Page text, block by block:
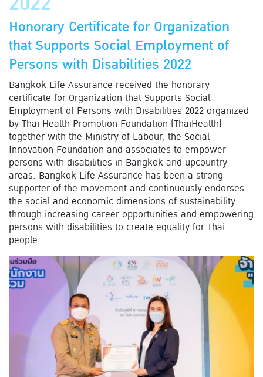
Honorary Certificate for Organization
that Supports Social Employment of
Persons with Disabilities 2022
Bangkok Life Assurance received the honorary
certificate for Organization that Supports Social
Employment of Persons with Disabilities 2022 organized
by Thai Health Promotion Foundation (ThaiHealth)
together with the Ministry of Labour, the Social
Innovation Foundation and associates to empower
persons with disabilities in Bangkok and upcountry
areas. Bangkok Life Assurance has been a strong
supporter of the movement and continuously endorses
the social and economic dimensions of sustainability
through increasing career opportunities and empowering
persons with disabilities to create equality for Thai
people.